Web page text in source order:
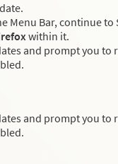
Menu Bar, continue to
within it.
and prompt you to
and prompt you to